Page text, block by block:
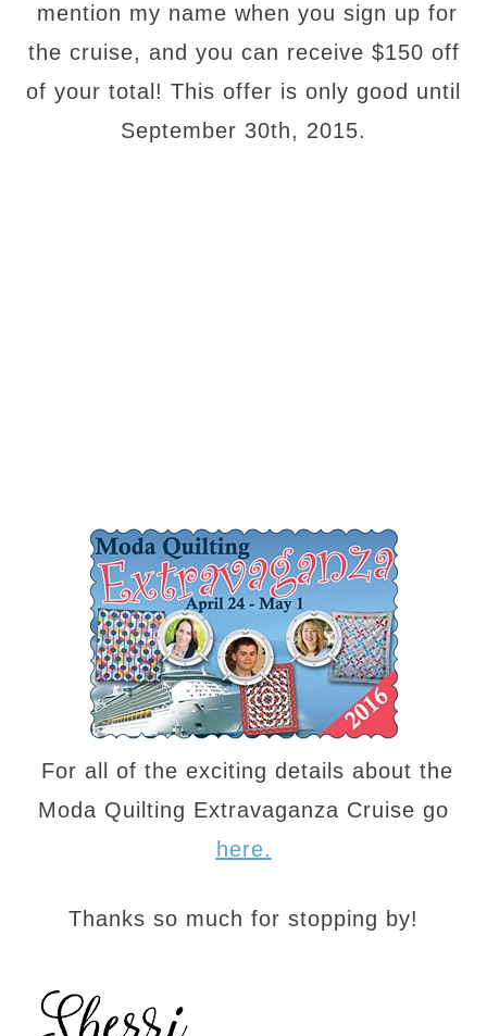
mention my name when you sign up for
the cruise, and you can receive $150 off
of your total! This offer is only good until
September 30th, 2015.
For all of the exciting details about the
Moda Quilting Extravaganza Cruise go
here.
Thanks so much for stopping by!